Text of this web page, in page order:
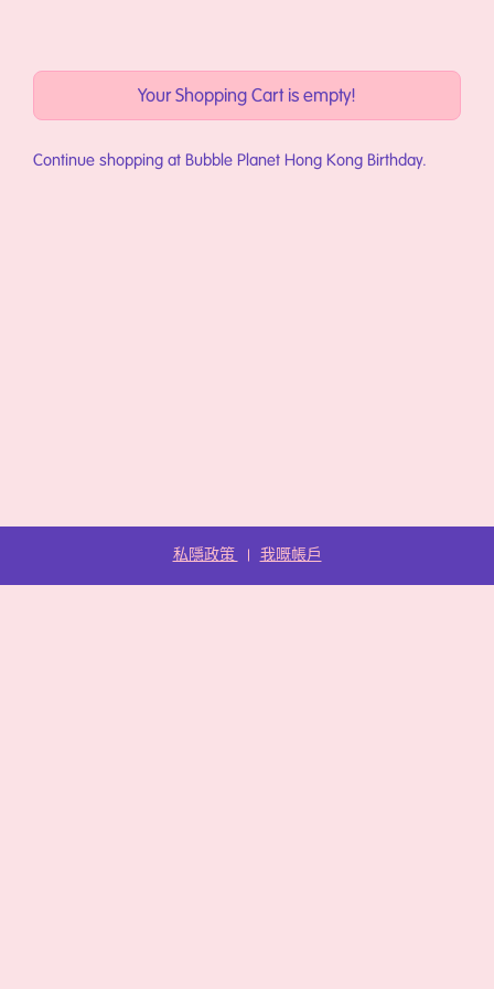
Your Shopping Cart is empty!
Continue shopping at Bubble Planet Hong Kong Birthday.
私隱政策 我嘅帳戶